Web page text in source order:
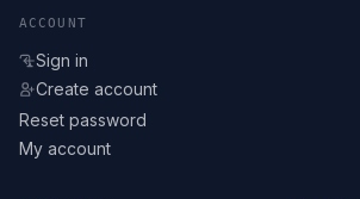
ACCOUNT
Sign in
Create account
Reset password
My account